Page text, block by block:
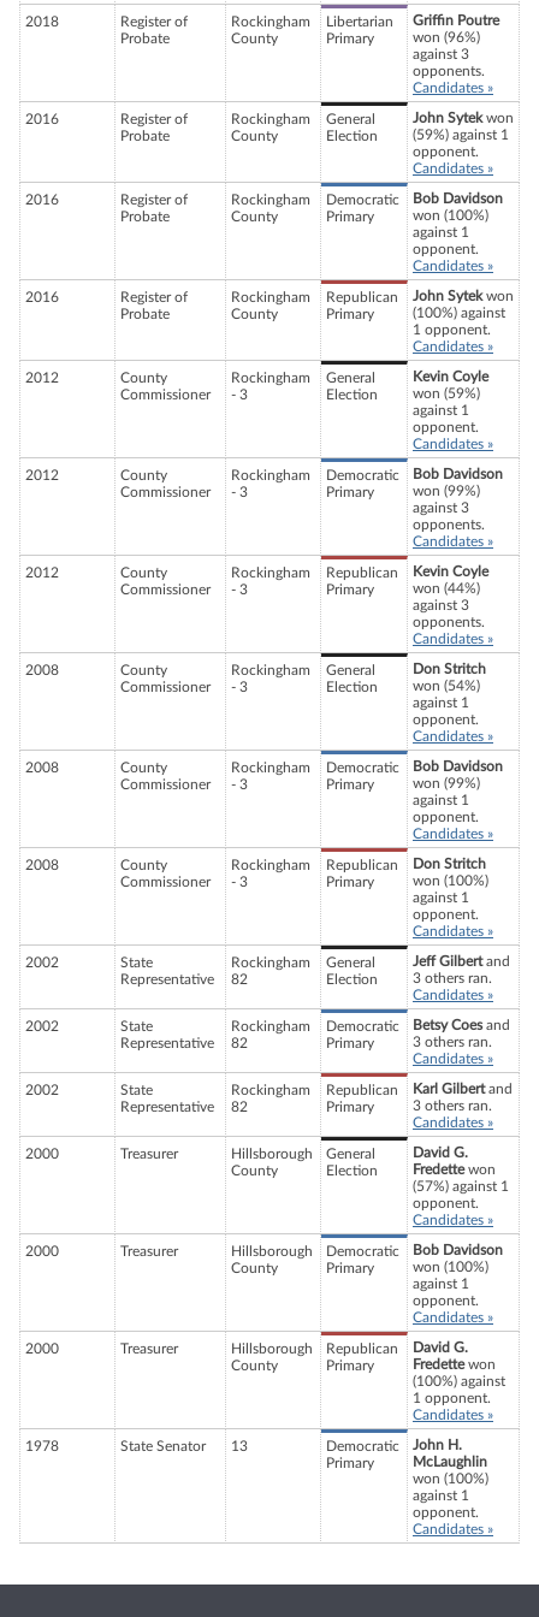
2018
Register of
Probate
Rockingham
County
Libertarian
Primary
Griffin Poutre
won (96%)
against 3
opponents.
Candidates »
2016
Register of
Probate
Rockingham
County
General
Election
John Sytekwon
(59%) against 1
opponent.
Candidates »
2016
Register of
Probate
Rockingham
County
Democratic
Primary
Bob Davidson
won (100%)
against 1
opponent.
Candidates »
2016
Register of
Probate
Rockingham
County
Republican
Primary
John Sytekwon
(100%) against
1 opponent.
Candidates »
2012
County
Commissioner
Rockingham
- 3
General
Election
Kevin Coyle
won (59%)
against 1
opponent.
Candidates »
2012
County
Commissioner
Rockingham
- 3
Democratic
Primary
Bob Davidson
won (99%)
against 3
opponents.
Candidates »
2012
County
Commissioner
Rockingham
- 3
Republican
Primary
Kevin Coyle
won (44%)
against 3
opponents.
Candidates »
2008
County
Commissioner
Rockingham
- 3
General
Election
Don Stritch
won (54%)
against 1
opponent.
Candidates »
2008
County
Commissioner
Rockingham
- 3
Democratic
Primary
Bob Davidson
won (99%)
against 1
opponent.
Candidates »
2008
County
Commissioner
Rockingham
- 3
Republican
Primary
Don Stritch
won (100%)
against 1
opponent.
Candidates »
2002
State
Representative
Rockingham
82
General
Election
Jeff Gilbertand
3 others ran.
Candidates »
2002
State
Representative
Rockingham
82
Democratic
Primary
Betsy Coesand
3 others ran.
Candidates »
2002
State
Representative
Rockingham
82
Republican
Primary
Karl Gilbertand
3 others ran.
Candidates »
2000 Treasurer
Hillsborough
County
General
Election
David G.
Fredettewon
(57%) against 1
opponent.
Candidates »
2000 Treasurer
Hillsborough
County
Democratic
Primary
Bob Davidson
won (100%)
against 1
opponent.
Candidates »
2000 Treasurer
Hillsborough
County
Republican
Primary
David G.
Fredettewon
(100%) against
1 opponent.
Candidates »
1978 State Senator 13
Democratic
Primary
John H.
McLaughlin
won (100%)
against 1
opponent.
Candidates »